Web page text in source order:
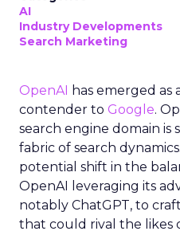
AI
Industry Developments
Search Marketing
OpenAI has emerged as
contender to Google.
search engine domain
fabric of search
potential shift in the
OpenAI leveraging its
notably ChatGPT, to
that could rival the likes